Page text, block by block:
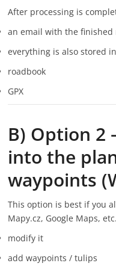
After processing is
an email with the finished
everything is also stored
roadbook
GPX
B) Option 2
into the
waypoints
This option is best if you
Mapy.cz, Google Maps,
modify it
add waypoints / tulips